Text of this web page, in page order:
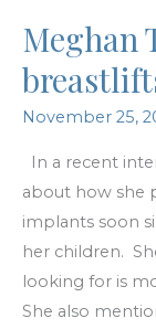
in
the
winter?
Meghan
November 25,
In a recent
about how she
implants soon
her children.
looking for is
She also